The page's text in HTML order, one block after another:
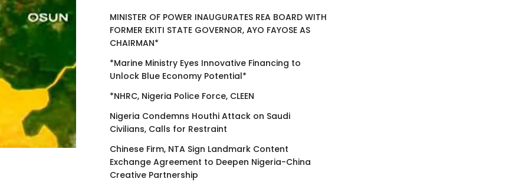
MINISTER OF POWER INAUGURATES REA BOARD WITH
FORMER EKITI STATE GOVERNOR, AYO FAYOSE AS
CHAIRMAN*
*Marine Ministry Eyes Innovative Financing to
Unlock Blue Economy Potential*
*NHRC, Nigeria Police Force, CLEEN
Nigeria Condemns Houthi Attack on Saudi
Civilians, Calls for Restraint
Chinese Firm, NTA Sign Landmark Content
Exchange Agreement to Deepen Nigeria-China
Creative Partnership